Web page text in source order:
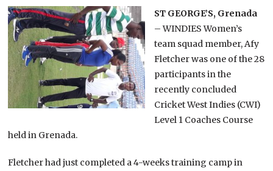
ST GEORGE’S, Grenada
– WINDIES Women’s
team squad member, Afy
Fletcher was one of the 28
participants in the
recently concluded
Cricket West Indies (CWI)
Level 1 Coaches Course
held in Grenada.
Fletcher had just completed a 4-weeks training camp in